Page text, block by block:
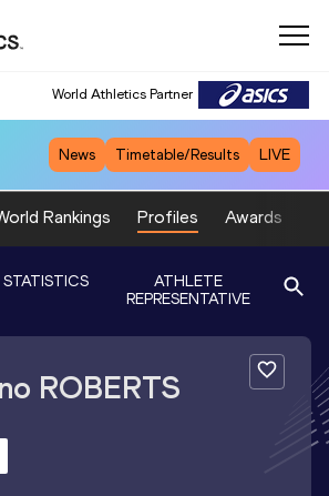
World Athletics Partner
News Timetable/Results LIVE
Rankings Profiles Awards
STATISTICS
ATHLETE
REPRESENTATIVE
ROBERTS